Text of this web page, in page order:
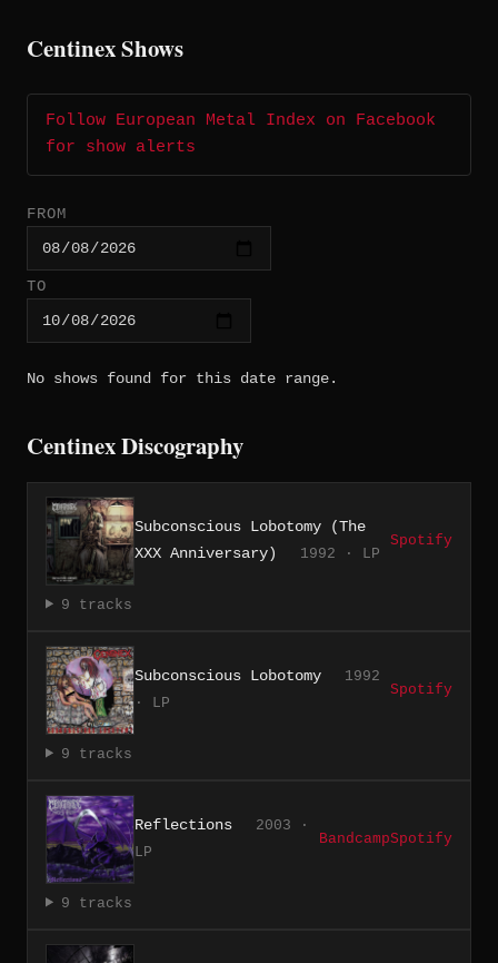
Centinex Shows
Follow European Metal Index on Facebook
for show alerts
FROM
TO
No shows found for this date range.
Centinex Discography
Subconscious Lobotomy (The
XXX Anniversary)
1992 · LP
Spotify
9 tracks
Subconscious Lobotomy
1992
· LP
Spotify
9 tracks
Reflections
2003 ·
LP
BandcampSpotify
9 tracks